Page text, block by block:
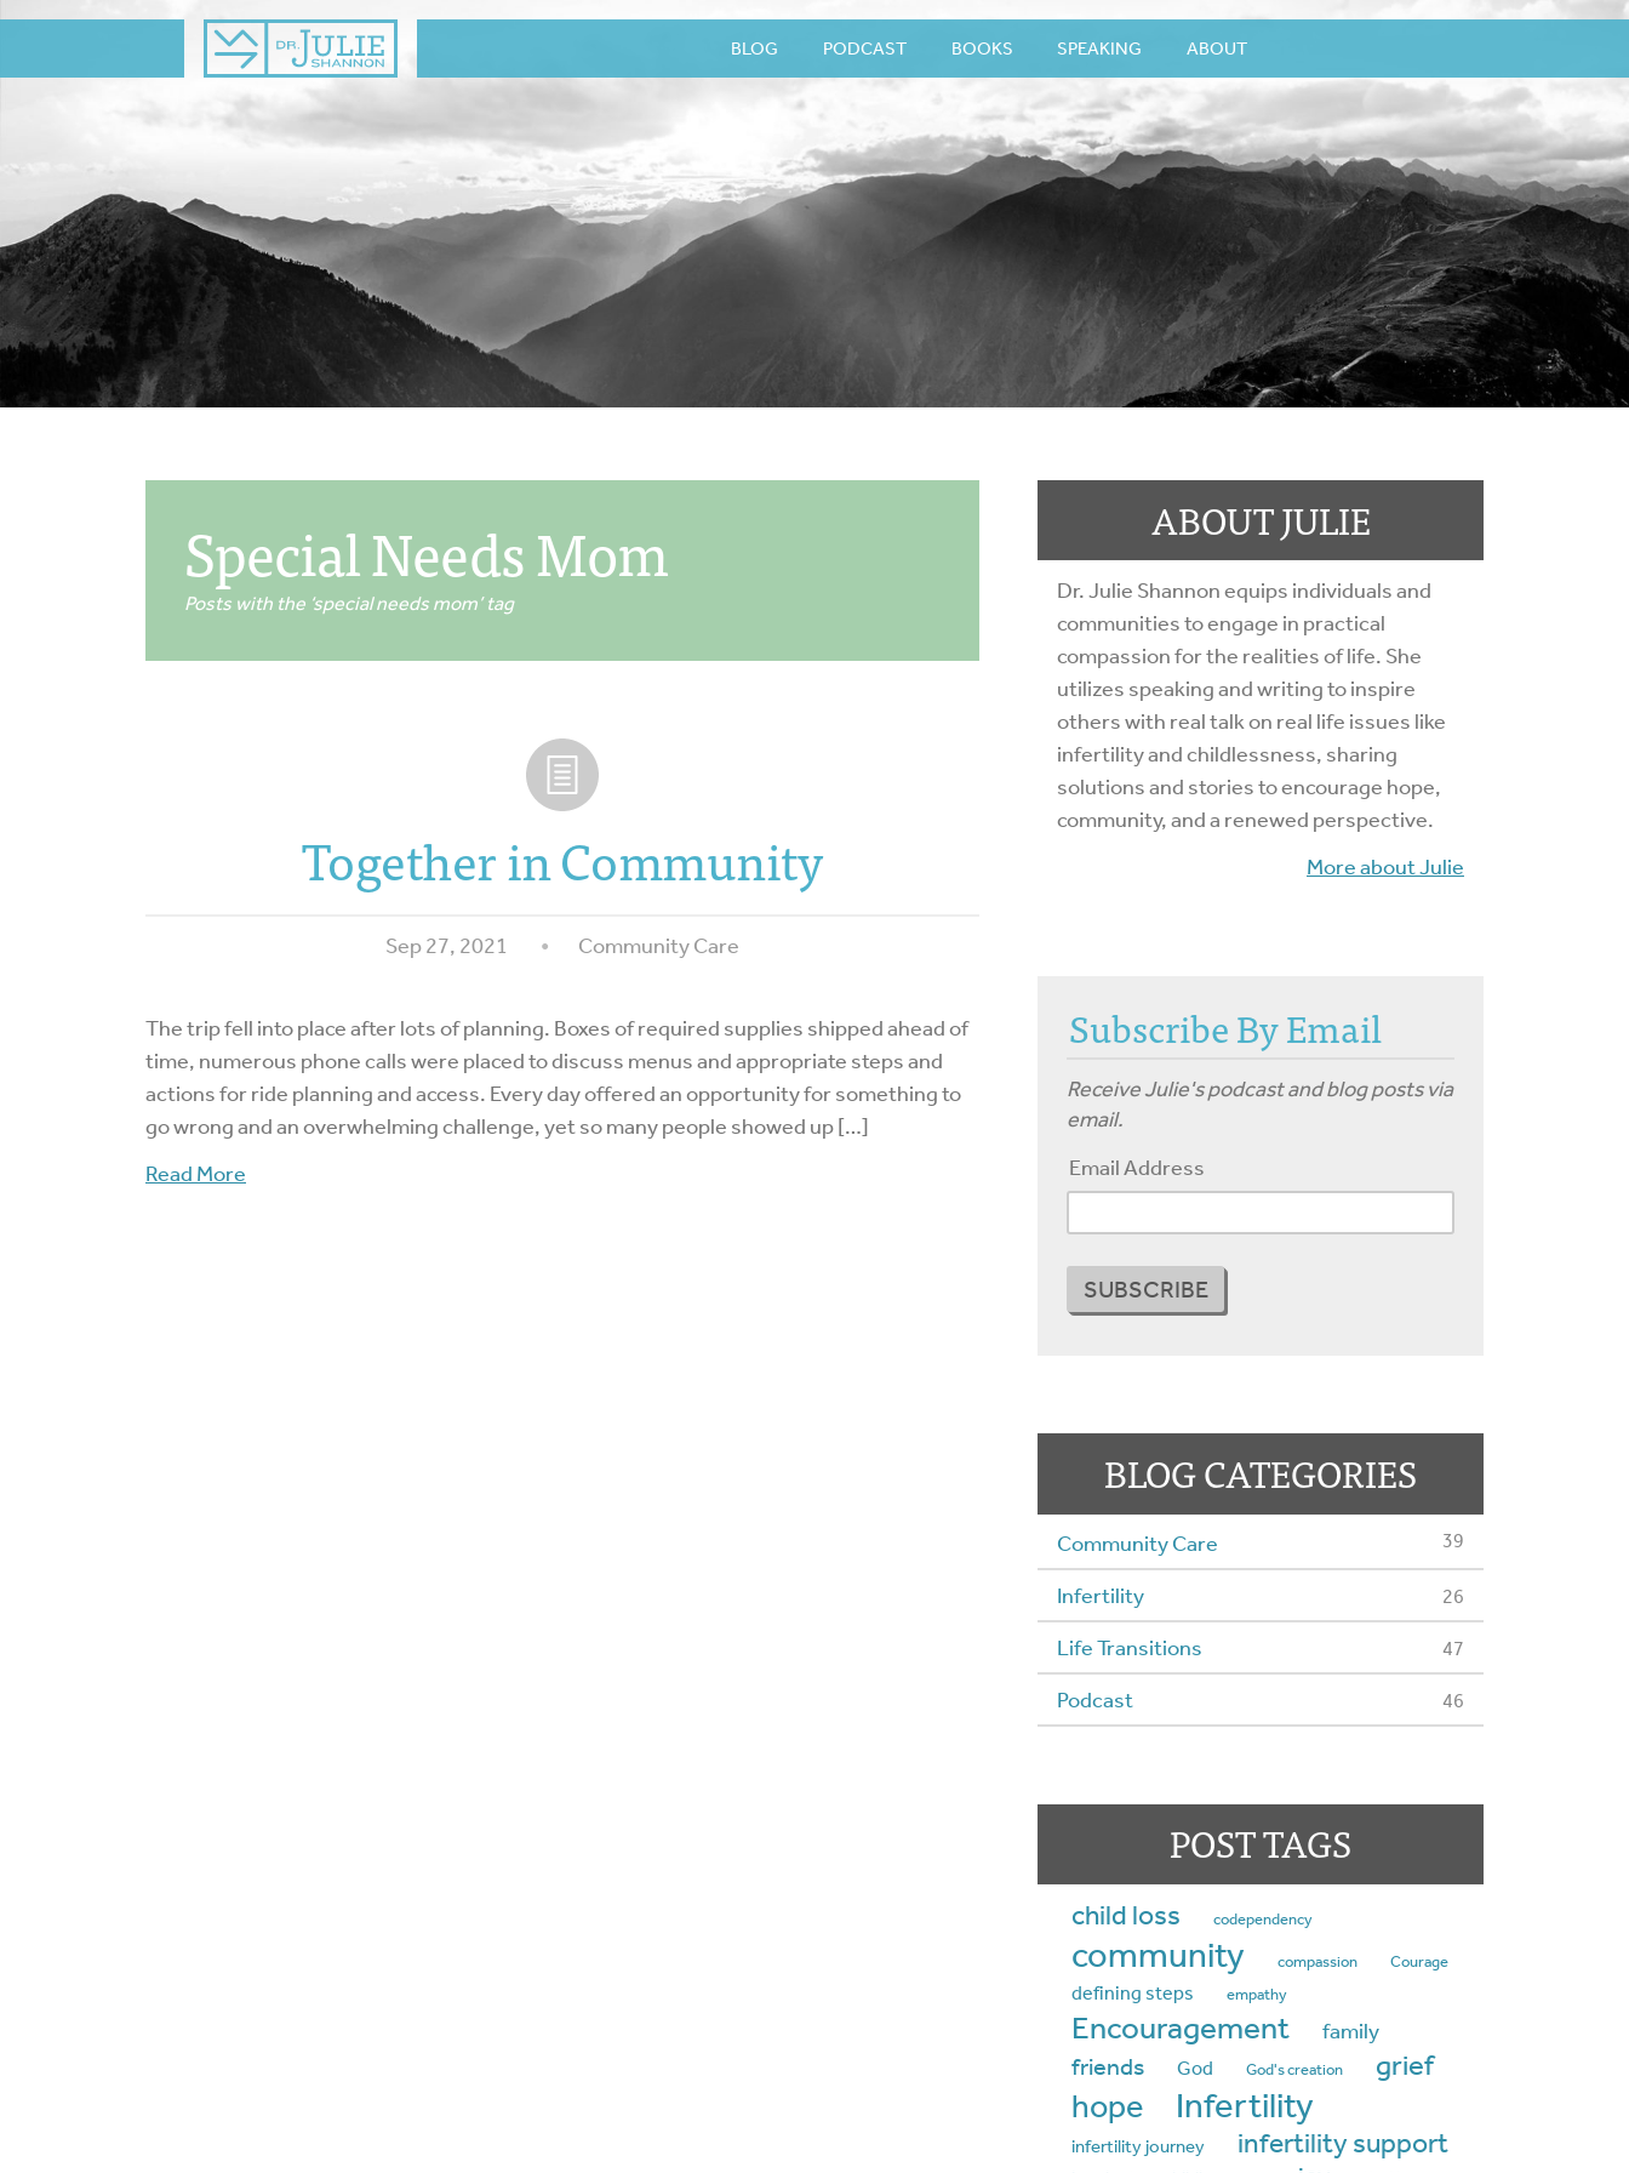
BLOG PODCAST BOOKS SPEAKING ABOUT
Special Needs Mom
Posts with the ‘special needs mom’ tag
Together in Community
Sep 27, 2021 Community Care
The trip fell into place after lots of planning. Boxes of required supplies shipped ahead of
time, numerous phone calls were placed to discuss menus and appropriate steps and
actions for ride planning and access. Every day offered an opportunity for something to
go wrong and an overwhelming challenge, yet so many people showed up […]
Read More
ABOUT JULIE
Dr. Julie Shannon equips individuals and
communities to engage in practical
compassion for the realities of life. She
utilizes speaking and writing to inspire
others with real talk on real life issues like
infertility and childlessness, sharing
solutions and stories to encourage hope,
community, and a renewed perspective.
More about Julie
Subscribe By Email
Receive Julie's podcast and blog posts via
email.
Email Address
BLOG CATEGORIES
Community Care 39
Infertility 26
Life Transitions 47
Podcast 46
POST TAGS
child loss codependency
community compassion Courage
defining steps empathy
Encouragement family
friends God God's creation grief
hope Infertility
infertility journey infertility support